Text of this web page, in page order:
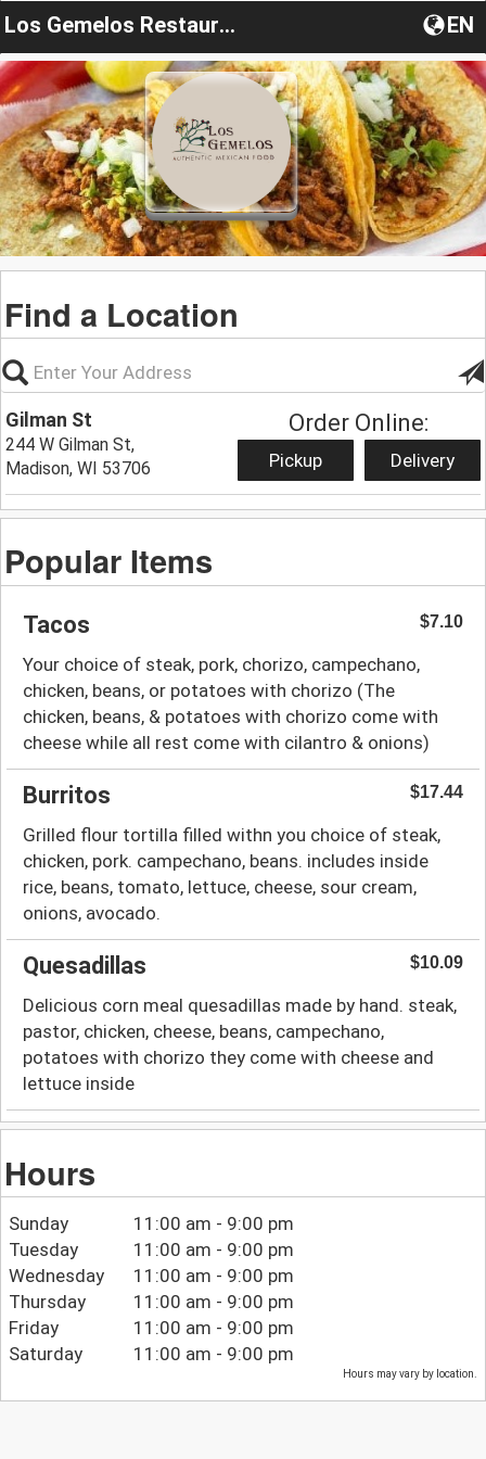
Los Gemelos Restaurant EN
Find a Location
Gilman St
244 W Gilman St,
Madison, WI 53706
Order Online:
Pickup Delivery
Popular Items
Tacos $7.10
Your choice of steak, pork, chorizo, campechano,
chicken, beans, or potatoes with chorizo (The
chicken, beans, & potatoes with chorizo come with
cheese while all rest come with cilantro & onions)
Burritos $17.44
Grilled flour tortilla filled withn you choice of steak,
chicken, pork. campechano, beans. includes inside
rice, beans, tomato, lettuce, cheese, sour cream,
onions, avocado.
Quesadillas $10.09
Delicious corn meal quesadillas made by hand. steak,
pastor, chicken, cheese, beans, campechano,
potatoes with chorizo they come with cheese and
lettuce inside
Hours
Sunday
11:00 am - 9:00 pm
Tuesday
11:00 am - 9:00 pm
Wednesday
11:00 am - 9:00 pm
Thursday
11:00 am - 9:00 pm
Friday
11:00 am - 9:00 pm
Saturday
11:00 am - 9:00 pm
Hours may vary by location.